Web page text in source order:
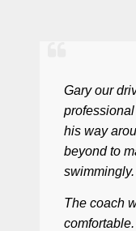
Gary our
his way
beyond to
swimmingly.
The coach
comfortable.